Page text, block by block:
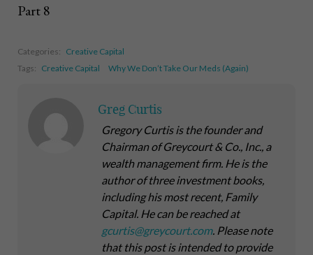
Part 8
Categories: Creative Capital
Tags: Creative Capital Why We Don’t Take Our Meds (Again)
Greg Curtis
Gregory Curtis is the founder and
Chairman of Greycourt & Co., Inc., a
wealth management firm. He is the
author of three investment books,
including his most recent, Family
Capital. He can be reached at
gcurtis@greycourt.com. Please note
that this post is intended to provide